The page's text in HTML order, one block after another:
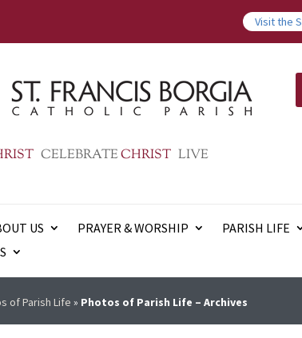
Visit the
CELEBRATECHRIST LIVE
US PRAYER & WORSHIP PARISH LIFE
of Parish Life » Photos of Parish Life – Archives